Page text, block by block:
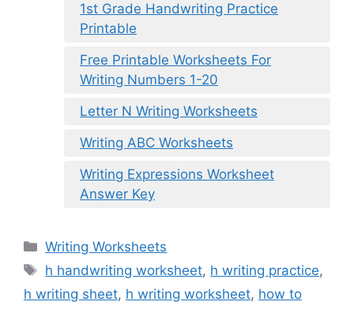
1st Grade Handwriting Practice
Printable
Free Printable Worksheets For
Writing Numbers 1-20
Letter N Writing Worksheets
Writing ABC Worksheets
Writing Expressions Worksheet
Answer Key
Categories
Writing Worksheets
Tags
h handwriting worksheet, h writing practice,
h writing sheet, h writing worksheet, how to